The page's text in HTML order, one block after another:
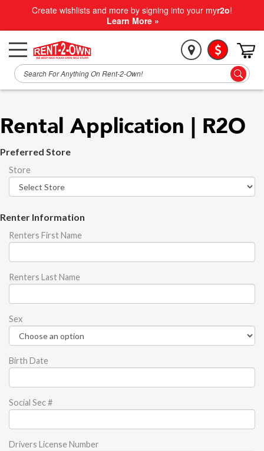
Create wishlists and more by signing into your myr2o!
Learn More »
Rental Application | R2O
Preferred Store
Store
Renter Information
Renters First Name
Renters Last Name
Sex
Birth Date
Social Sec #
Drivers License Number